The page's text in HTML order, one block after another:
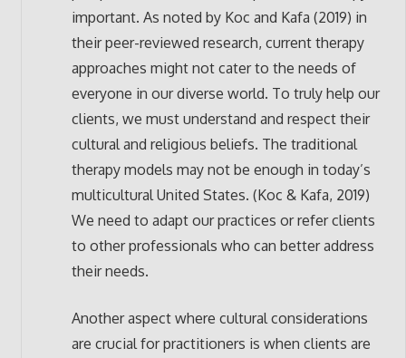
important. As noted by Koc and Kafa (2019) in
their peer-reviewed research, current therapy
approaches might not cater to the needs of
everyone in our diverse world. To truly help our
clients, we must understand and respect their
cultural and religious beliefs. The traditional
therapy models may not be enough in today’s
multicultural United States. (Koc & Kafa, 2019)
We need to adapt our practices or refer clients
to other professionals who can better address
their needs.
Another aspect where cultural considerations
are crucial for practitioners is when clients are